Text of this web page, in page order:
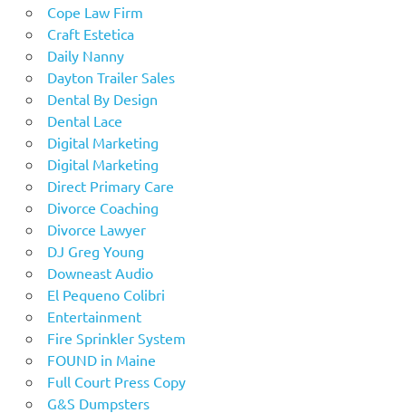
Cope Law Firm
Craft Estetica
Daily Nanny
Dayton Trailer Sales
Dental By Design
Dental Lace
Digital Marketing
Digital Marketing
Direct Primary Care
Divorce Coaching
Divorce Lawyer
DJ Greg Young
Downeast Audio
El Pequeno Colibri
Entertainment
Fire Sprinkler System
FOUND in Maine
Full Court Press Copy
G&S Dumpsters